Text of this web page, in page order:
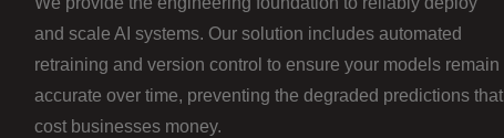
and scale AI systems. Our solution includes automated
retraining and version control to ensure your models remain
accurate over time, preventing the degraded predictions that
cost businesses money.